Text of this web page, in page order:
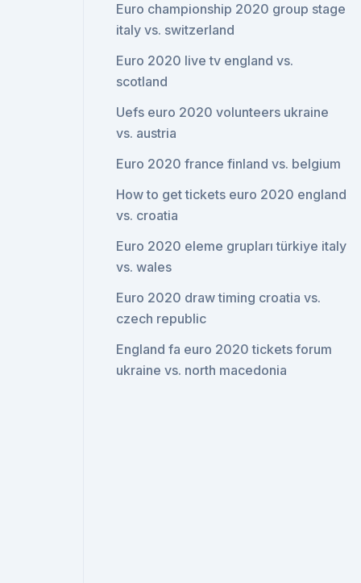
Euro championship 2020 group stage
italy vs. switzerland
Euro 2020 live tv england vs.
scotland
Uefs euro 2020 volunteers ukraine
vs. austria
Euro 2020 france finland vs. belgium
How to get tickets euro 2020 england
vs. croatia
Euro 2020 eleme grupları türkiye italy
vs. wales
Euro 2020 draw timing croatia vs.
czech republic
England fa euro 2020 tickets forum
ukraine vs. north macedonia